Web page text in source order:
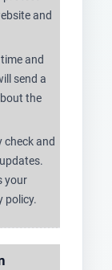
and
and
send a
the
check and
your
policy.